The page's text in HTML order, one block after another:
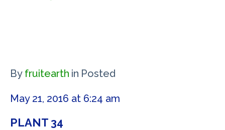
By fruitearth in Posted
May 21, 2016 at 6:24 am
PLANT 34